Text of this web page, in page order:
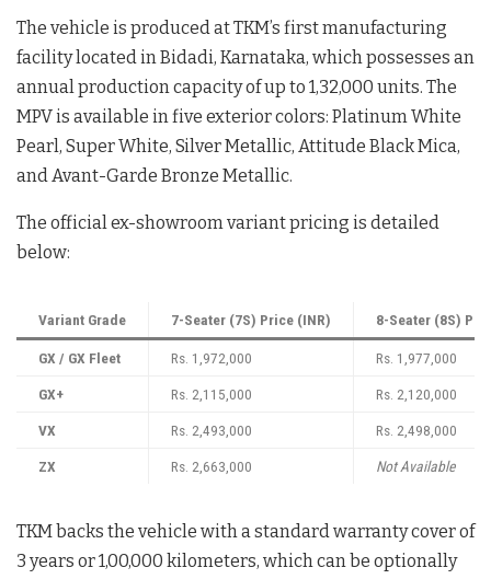
The vehicle is produced at TKM’s first manufacturing
facility located in Bidadi, Karnataka, which possesses an
annual production capacity of up to 1,32,000 units. The
MPV is available in five exterior colors: Platinum White
Pearl, Super White, Silver Metallic, Attitude Black Mica,
and Avant-Garde Bronze Metallic.
The official ex-showroom variant pricing is detailed
below:
Variant Grade 7-Seater (7S) Price (INR) 8-Seater (8S)
GX / GX Fleet Rs. 1,972,000 Rs. 1,977,000
GX+ Rs. 2,115,000 Rs. 2,120,000
VX Rs. 2,493,000 Rs. 2,498,000
ZX Rs. 2,663,000 Not Available
TKM backs the vehicle with a standard warranty cover of
3 years or 1,00,000 kilometers, which can be optionally